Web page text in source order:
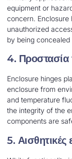
equipment or
concern. Enclosure
unauthorized
by being
4. Προστασία
Enclosure hinges
enclosure from
and temperature
the integrity of the
components are
5. Αισθητικές